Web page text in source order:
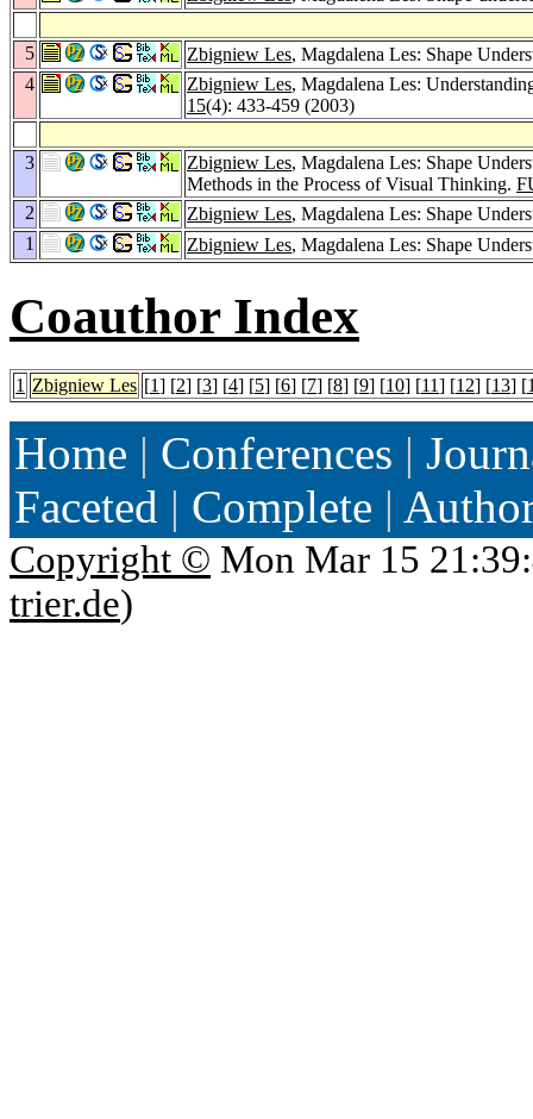
5 Zbigniew Les, Magdalena Les: Shape
4
Zbigniew Les, Magdalena Les:
15(4): 433-459 (2003)
3 Zbigniew Les, Magdalena Les: Shape
Methods in the Process of Visual Thinking.
2
Zbigniew Les, Magdalena Les: Shape
1
Zbigniew Les, Magdalena Les: Shape
Coauthor Index
1 Zbigniew Les [1] [2] [3] [4] [5] [6] [7] [8] [9] [10] [11] [12] [13] [
Home | Conferences |
Faceted | Complete |
Copyright © Mon Mar 15
trier.de)